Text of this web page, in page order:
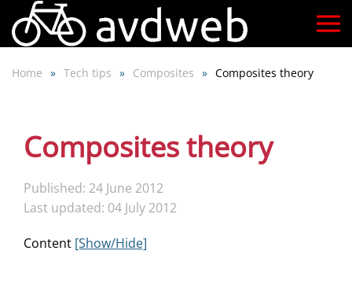
Skip
main
Home Tech tips Composites Composites theory
Composites theory
Published: 24 June 2012
Last updated: 04 July 2012
Content [Show/Hide]